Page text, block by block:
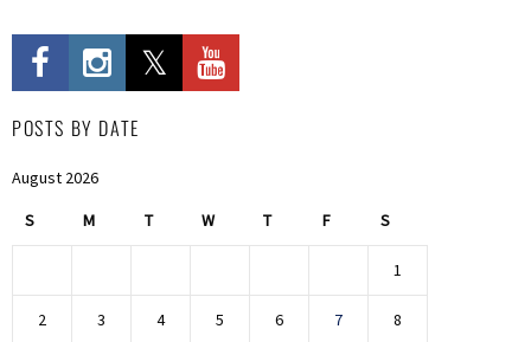
POSTS BY DATE
August 2026
S M T W T F S
1
2 3 4 5 6 7 8